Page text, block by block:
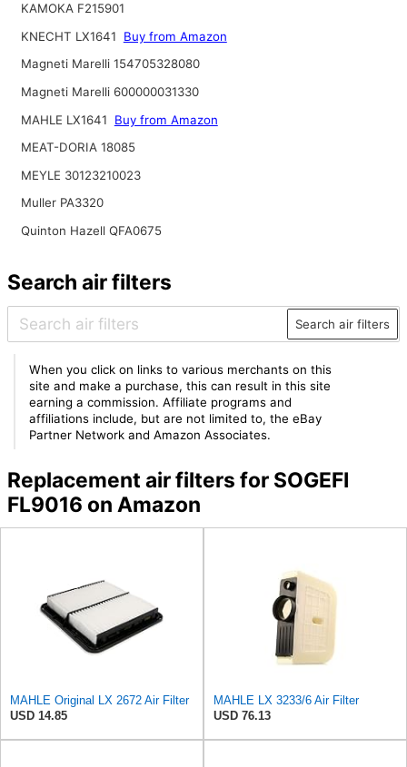
KAMOKA F215901
KNECHT LX1641
Buy from Amazon
Magneti Marelli 154705328080
Magneti Marelli 600000031330
MAHLE LX1641
Buy from Amazon
MEAT-DORIA 18085
MEYLE 30123210023
Muller PA3320
Quinton Hazell QFA0675
Search air filters
Search air filters
When you click on links to various merchants on this
site and make a purchase, this can result in this site
earning a commission. Affiliate programs and
affiliations include, but are not limited to, the eBay
Partner Network and Amazon Associates.
Replacement air filters for SOGEFI
FL9016 on Amazon
MAHLE Original LX 2672 Air Filter
USD 14.85
MAHLE LX 3233/6 Air Filter
USD 76.13